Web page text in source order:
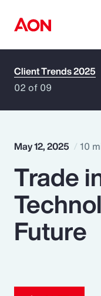
How can we
Popular Searches
Insurance
Client Trends 2025
02 of 09
May 12, 2025 10
Trade
Future